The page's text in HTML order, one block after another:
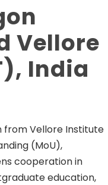
Vellore
India
from Vellore Institute
(MoU),
cooperation in
education,